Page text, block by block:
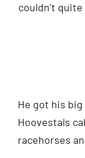
couldn’t
He got his
Hoovestals
racehorses